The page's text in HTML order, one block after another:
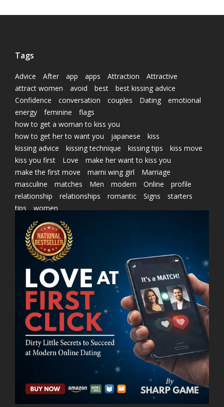
Tags
Advice After app apps Attraction
Attractive
attract women
avoid best
best kissing advice
Confidence
conversation couples Dating
emotional
energy
feminine
flags
how to get a woman to kiss you
how to get her to want you
japanese
kiss
kissing advice
kissing technique kissing tips
kiss move
kiss you first
Love
make her want to kiss you
make the first move
marni wing girl
Marriage
masculine
matches Men modern Online
profile
relationship
relationships romantic Signs
starters
tips
women